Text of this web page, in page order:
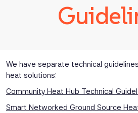
We have separate technical
heat solutions:
Community Heat Hub Technical
Smart Networked Ground Source